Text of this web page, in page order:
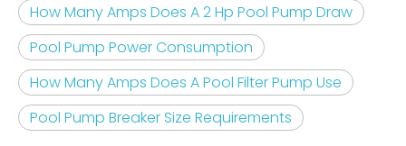
How Many Amps Does A 2 Hp Pool Pump Draw
Pool Pump Power Consumption
How Many Amps Does A Pool Filter Pump Use
Pool Pump Breaker Size Requirements